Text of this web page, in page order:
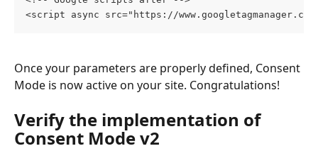
<script async src="https://
Once your parameters are properly defined, Consent
Mode is now active on your site. Congratulations!
Verify the implementation of
Consent Mode v2